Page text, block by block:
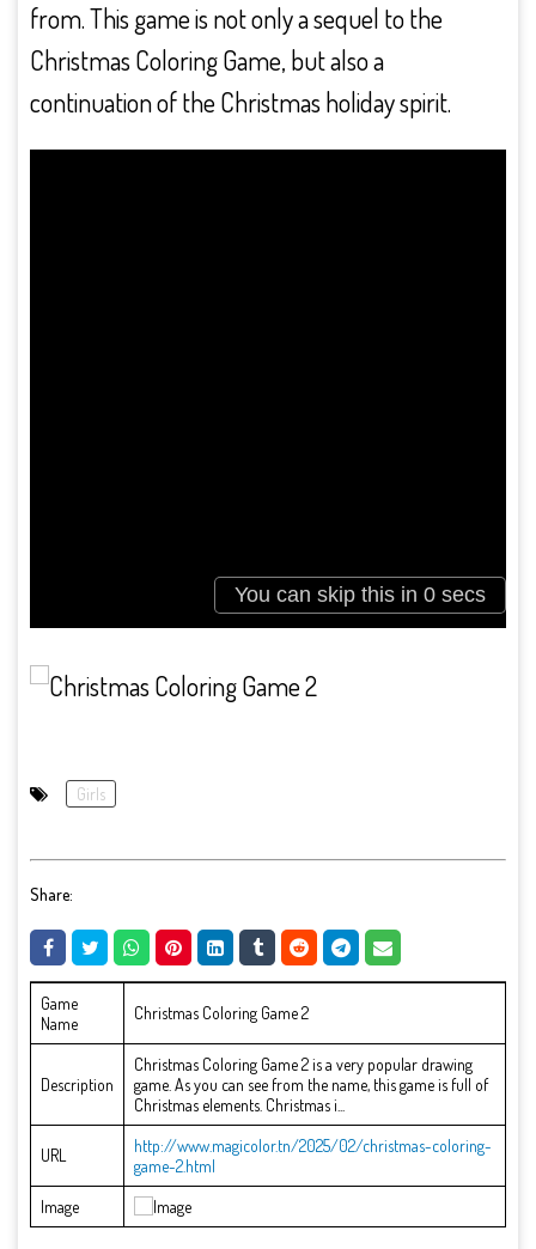
from. This game is not only a sequel to the
Christmas Coloring Game, but also a
continuation of the Christmas holiday spirit.
Girls
Share:
Game
Name
Christmas Coloring Game 2
Description
Christmas Coloring Game 2 is a very popular drawing
game. As you can see from the name, this game is full of
Christmas elements. Christmas i...
URL
http://www.magicolor.tn/2025/02/christmas-coloring-
game-2.html
Image